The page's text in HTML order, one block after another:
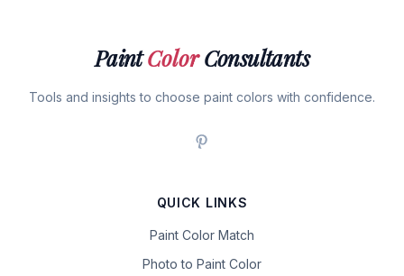
PaintColorConsultants
Tools and insights to choose paint colors with confidence.
QUICK LINKS
Paint Color Match
Photo to Paint Color